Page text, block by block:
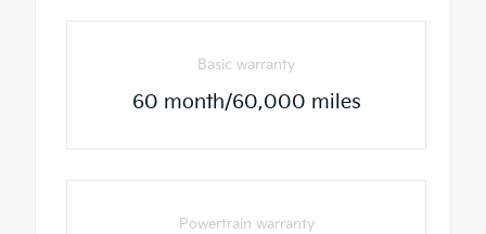
Basic warranty
60 month/60,000 miles
Powertrain warranty